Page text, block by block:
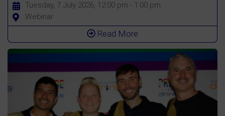
Tuesday, 7 July 2026, 12:00 pm - 1:00 pm
Webinar
Read More